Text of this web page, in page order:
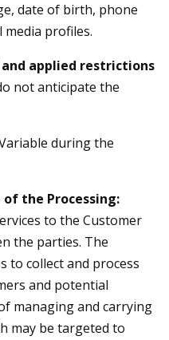
date of birth, phone
media profiles.
applied restrictions
not anticipate the
during the
the Processing:
to the Customer
the parties. The
to collect and process
and potential
managing and carrying
may be targeted to